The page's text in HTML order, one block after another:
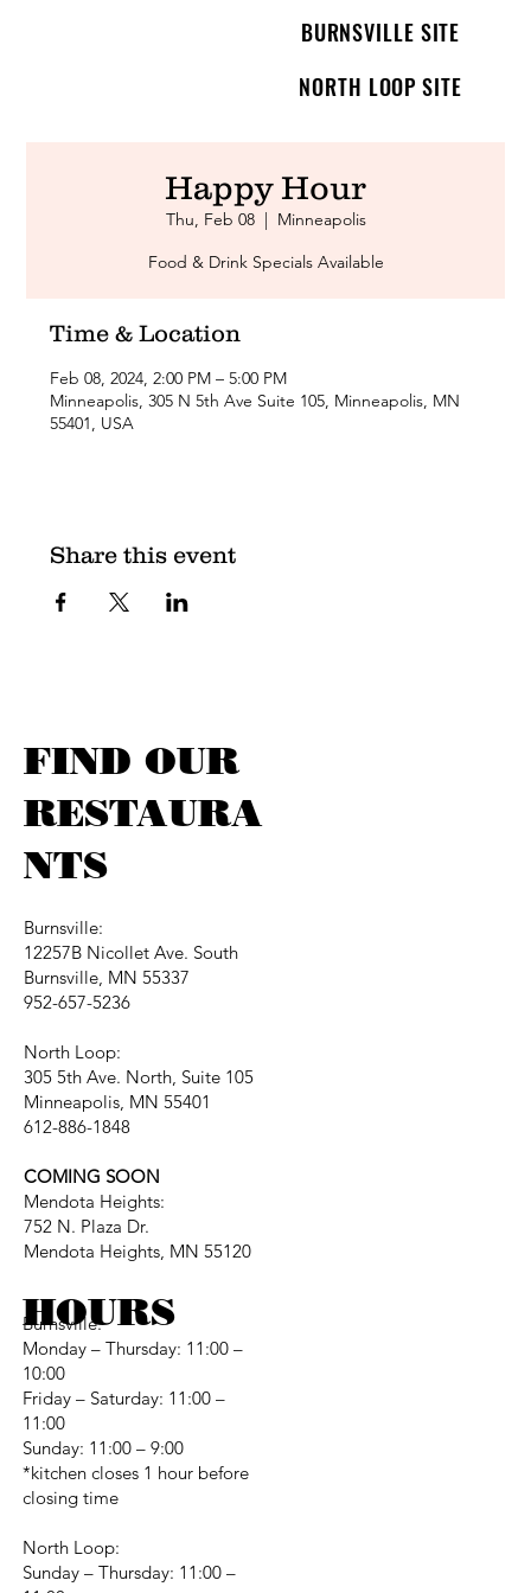
BURNSVILLE SITE
NORTH LOOP SITE
Happy Hour
Thu, Feb 08
  |
Minneapolis
Food & Drink Specials Available
Time & Location
Feb 08, 2024, 2:00 PM – 5:00 PM
Minneapolis, 305 N 5th Ave Suite 105, Minneapolis, MN
55401, USA
Share this event
FIND OUR
RESTAURA
NTS
Burnsville:
12257B Nicollet Ave. South
Burnsville, MN 55337
952-657-5236
North Loop:
305 5th Ave. North, Suite 105
Minneapolis, MN 55401
612-886-1848
COMING SOON
Mendota Heights:
752 N. Plaza Dr.
Mendota Heights, MN 55120
Burnsville:
Monday – Thursday: 11:00 –
10:00
Friday – Saturday: 11:00 –
11:00
Sunday: 11:00 – 9:00
*kitchen closes 1 hour before
closing time
North Loop:
Sunday – Thursday: 11:00 –
HOURS